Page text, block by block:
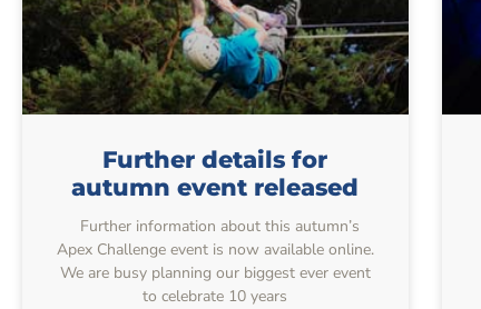
Further details for
autumn event released
Further information about this autumn’s
Apex Challenge event is now available online.
We are busy planning our biggest ever event
to celebrate 10 years